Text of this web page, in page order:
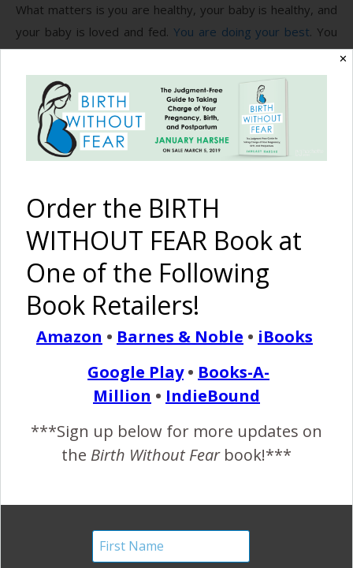
What matters is you are healthy, your baby is healthy, and
your baby is loved and fed. You are doing your best. You
are doing enough. Feed and love without fear.
Photography byLeilani Rogers Photographer.
Recommended Reading
Breast is
Normal,
I Am
Strong –
Twins
One Z
Pillow:
For Baby
{Breastfeeding}
Practicing
Fearless
Motherhood
Division:
What Are
For?
Milk
Sharing: A
Breastfed
One Giant
Push
“He’s
Breastfed
Babies are
Year Old is
✕
Order the BIRTH
WITHOUT FEAR Book at
One of the Following
Book Retailers!
Amazon • Barnes & Noble • iBooks
Google Play• Books-A-
Million • IndieBound
***Sign up below for more updates on
the Birth Without Fearbook!***